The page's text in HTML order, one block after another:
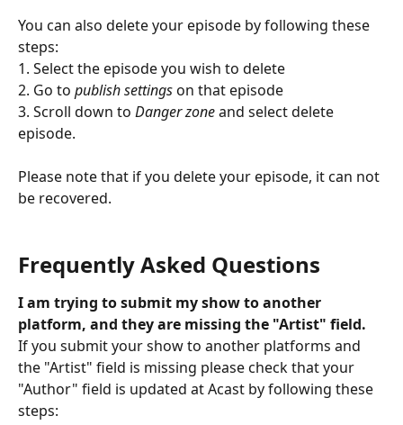
You can also delete your episode by following these
steps:
1. Select the episode you wish to delete
2. Go to publish settings on that episode
3. Scroll down to Danger zone and select delete
episode.
Please note that if you delete your episode, it can not
be recovered.
Frequently Asked Questions
I am trying to submit my show to another
platform, and they are missing the "Artist" field.
If you submit your show to another platforms and
the "Artist" field is missing please check that your
"Author" field is updated at Acast by following these
steps: